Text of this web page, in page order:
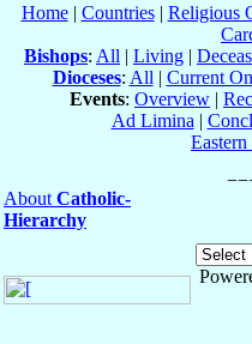
Home| Countries| Religious
Bishops: All | Living |
Dioceses: All | Current
Events: Overview |
Ad Limina |
About Catholic-
Hierarchy